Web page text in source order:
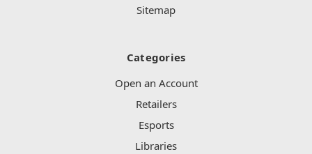
Sitemap
Categories
Open an Account
Retailers
Esports
Libraries